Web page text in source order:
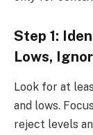
Step 1:
Lows,
Look for at
and lows.
reject levels